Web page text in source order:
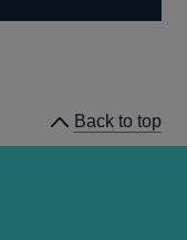
Back to top